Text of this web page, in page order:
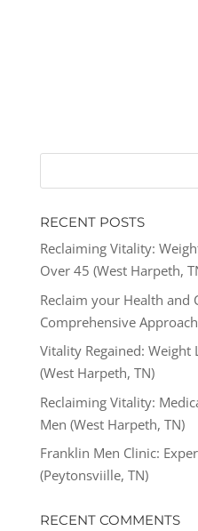
RECENT POSTS
Reclaiming Vitality:
Over 45 (West Harpeth,
Reclaim your Health and
Comprehensive
Vitality Regained: Weight
(West Harpeth, TN)
Reclaiming Vitality:
Men (West Harpeth, TN)
Franklin Men Clinic:
(Peytonsviille, TN)
RECENT COMMENTS